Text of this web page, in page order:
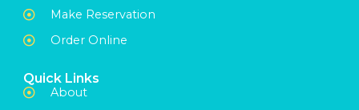
Make Reservation
Order Online
Quick Links
About